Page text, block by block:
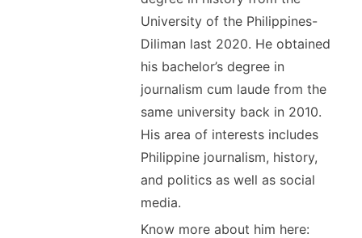
University of the Philippines-
Diliman last 2020. He obtained
his bachelor’s degree in
journalism cum laude from the
same university back in 2010.
His area of interests includes
Philippine journalism, history,
and politics as well as social
media.
Know more about him here: